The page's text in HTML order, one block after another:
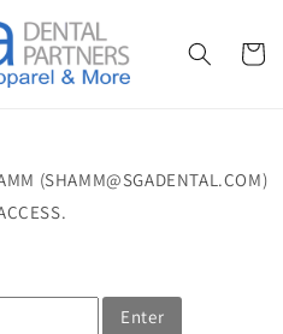
Cart
(SHAMM@SGADENTAL.COM)
Enter